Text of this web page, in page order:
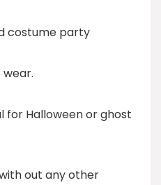
costume party
for Halloween or ghost
out any other